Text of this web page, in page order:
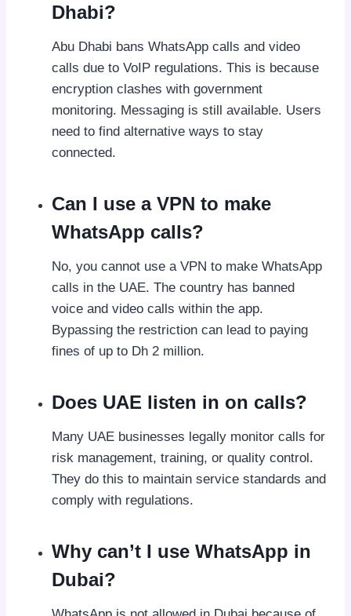
Dhabi?
Abu Dhabi bans WhatsApp calls and video
calls due to VoIP regulations. This is because
encryption clashes with government
monitoring. Messaging is still available. Users
need to find alternative ways to stay
connected.
Can I use a VPN to make
WhatsApp calls?
No, you cannot use a VPN to make WhatsApp
calls in the UAE. The country has banned
voice and video calls within the app.
Bypassing the restriction can lead to paying
fines of up to Dh 2 million.
Does UAE listen in on calls?
Many UAE businesses legally monitor calls for
risk management, training, or quality control.
They do this to maintain service standards and
comply with regulations.
Why can’t I use WhatsApp in
Dubai?